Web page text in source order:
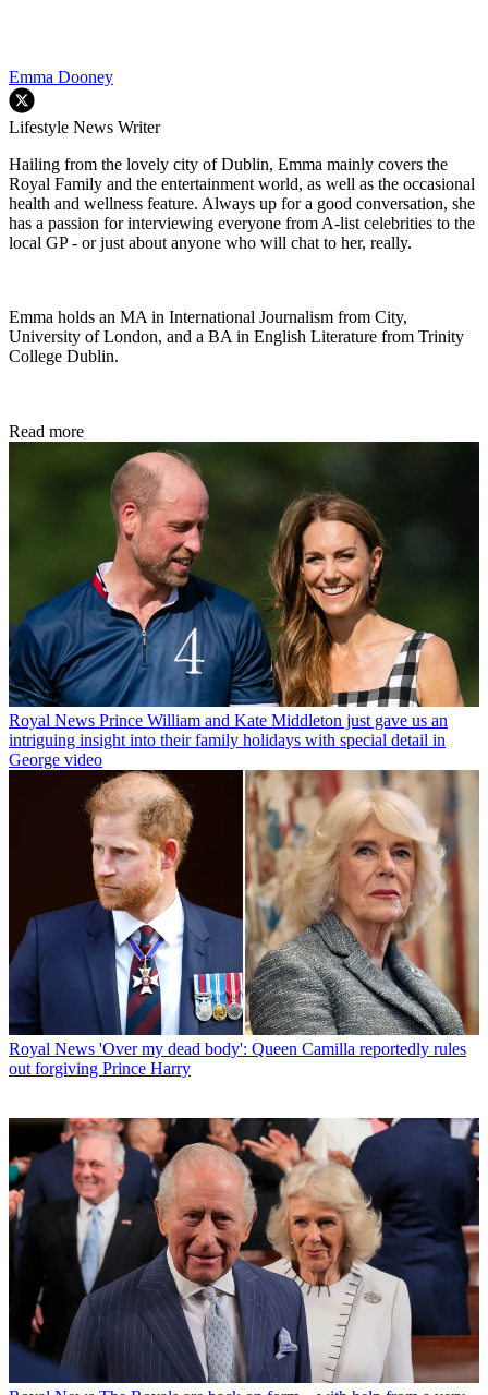
Emma Dooney
Lifestyle News Writer
Hailing from the lovely city of Dublin, Emma mainly covers the
Royal Family and the entertainment world, as well as the occasional
health and wellness feature. Always up for a good conversation, she
has a passion for interviewing everyone from A-list celebrities to the
local GP - or just about anyone who will chat to her, really.
Emma holds an MA in International Journalism from City,
University of London, and a BA in English Literature from Trinity
College Dublin.
Read more
Royal News Prince William and Kate Middleton just gave us an
intriguing insight into their family holidays with special detail in
George video
Royal News 'Over my dead body': Queen Camilla reportedly rules
out forgiving Prince Harry